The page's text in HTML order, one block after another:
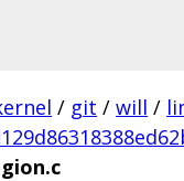
/ git / will /